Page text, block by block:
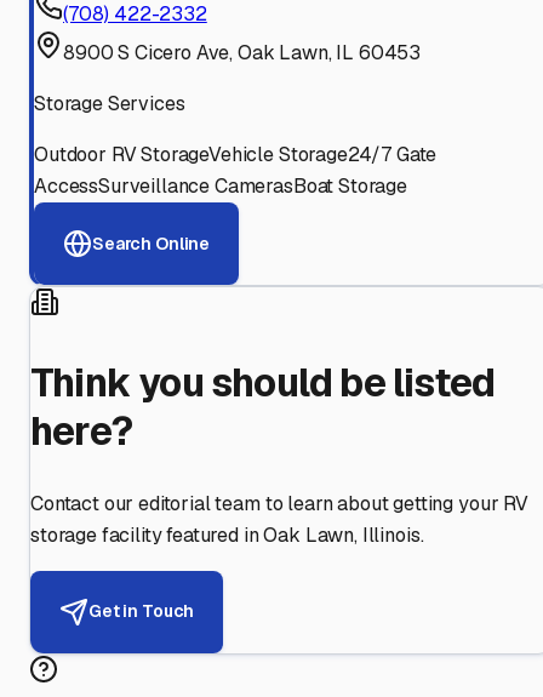
(708) 422-2332
8900 S Cicero Ave, Oak Lawn, IL 60453
Storage Services
Outdoor RV StorageVehicle Storage24/7 Gate
AccessSurveillance CamerasBoat Storage
Search Online
Think you should be listed
here?
Contact our editorial team to learn about getting your RV
storage facility featured inOak Lawn, Illinois.
Get in Touch